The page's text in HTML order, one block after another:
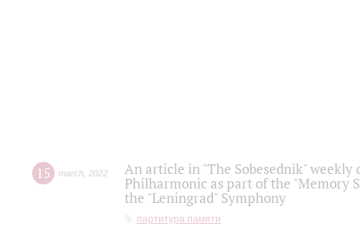
15 march 2022
An article in "The Sobesednik"
Philharmonic as part of the "Memory
the "Leningrad" Symphony
партитура памяти